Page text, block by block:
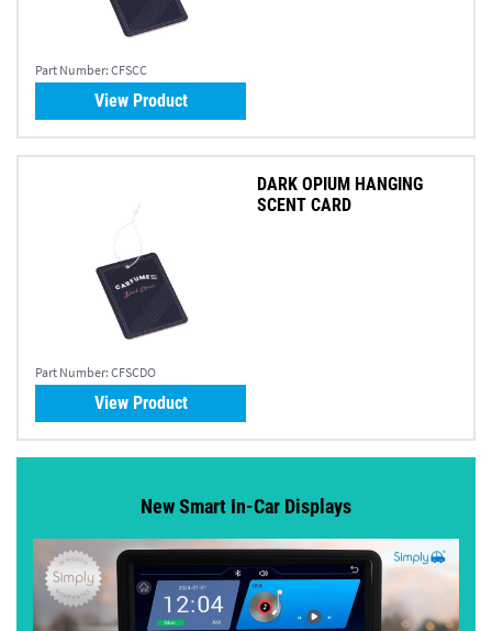
Part Number: CFSCC
View Product
Part Number: CFSCDO
DARK OPIUM HANGING
SCENT CARD
View Product
New Smart In-Car Displays